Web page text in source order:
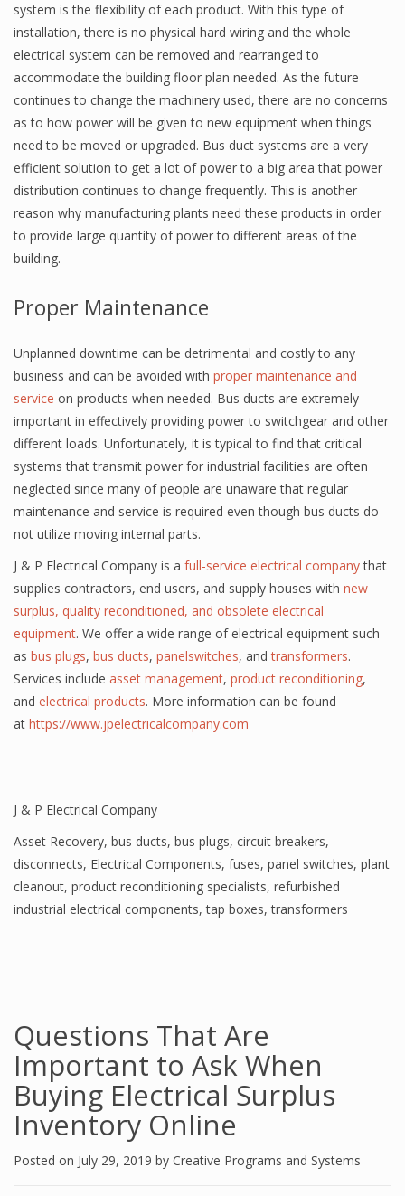
system is the flexibility of each product. With this type of
installation, there is no physical hard wiring and the whole
electrical system can be removed and rearranged to
accommodate the building floor plan needed. As the future
continues to change the machinery used, there are no concerns
as to how power will be given to new equipment when things
need to be moved or upgraded. Bus duct systems are a very
efficient solution to get a lot of power to a big area that power
distribution continues to change frequently. This is another
reason why manufacturing plants need these products in order
to provide large quantity of power to different areas of the
building.
Proper Maintenance
Unplanned downtime can be detrimental and costly to any
business and can be avoided with proper maintenance and
service on products when needed. Bus ducts are extremely
important in effectively providing power to switchgear and other
different loads. Unfortunately, it is typical to find that critical
systems that transmit power for industrial facilities are often
neglected since many of people are unaware that regular
maintenance and service is required even though bus ducts do
not utilize moving internal parts.
J & P Electrical Company is a full-service electrical companythat
supplies contractors, end users, and supply houses with new
surplus, quality reconditioned, and obsolete electrical
equipment. We offer a wide range of electrical equipment such
as bus plugs, bus ducts, panelswitches, andtransformers.
Services include asset management, product reconditioning,
and electrical products. More information can be found
at https://www.jpelectricalcompany.com
J & P Electrical Company
Asset Recovery, bus ducts, bus plugs, circuit breakers,
disconnects, Electrical Components, fuses, panel switches, plant
cleanout, product reconditioning specialists, refurbished
industrial electrical components,tap boxes,transformers
Questions That Are
Important to Ask When
Buying Electrical Surplus
Inventory Online
Posted on July 29, 2019 by Creative Programs and Systems